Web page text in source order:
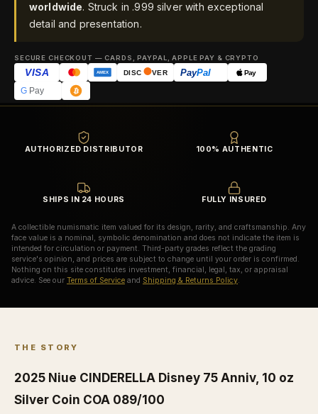
AUTHORIZED DISTRIBUTOR 100% AUTHENTIC
SHIPS IN 24 HOURS FULLY INSURED
A collectible numismatic item valued for its design, rarity, and craftsmanship. Any
face value is a nominal, symbolic denomination and does not indicate the item is
intended for circulation or payment. Third-party grades reflect the grading
service's opinion, and prices are subject to change until your order is confirmed.
Nothing on this site constitutes investment, financial, legal, tax, or appraisal
advice. See our Terms of Service and Shipping & Returns Policy
worldwide. Struck in .999 silver with exceptional
detail and presentation.
SECURE CHECKOUT — CARDS, PAYPAL, APPLE PAY & CRYPTO
VISA AMEX DISC VER PayPal Pay
GPay
THE STORY
2025 Niue CINDERELLA Disney 75 Anniv, 10 oz
Silver Coin COA 089/100